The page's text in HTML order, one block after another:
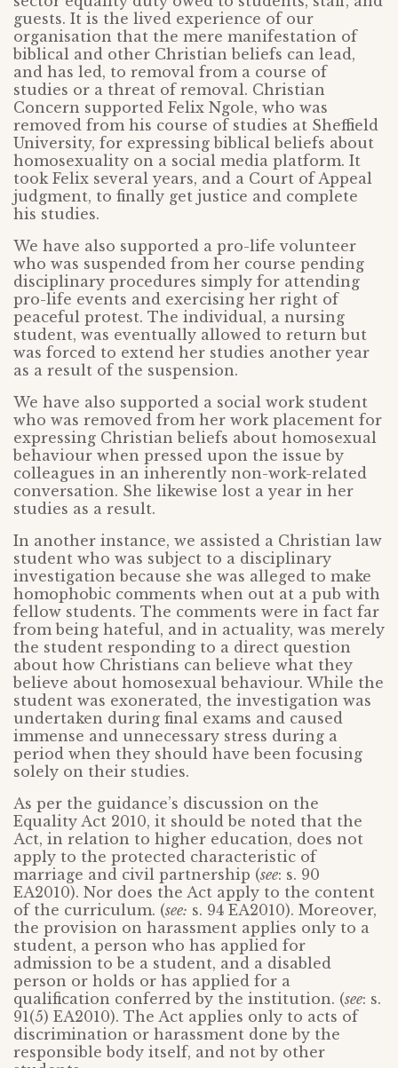
guests. It is the lived experience of our
organisation that the mere manifestation of
biblical and other Christian beliefs can lead,
and has led, to removal from a course of
studies or a threat of removal. Christian
Concern supported Felix Ngole, who was
removed from his course of studies at Sheffield
University, for expressing biblical beliefs about
homosexuality on a social media platform. It
took Felix several years, and a Court of Appeal
judgment, to finally get justice and complete
his studies.
We have also supported a pro-life volunteer
who was suspended from her course pending
disciplinary procedures simply for attending
pro-life events and exercising her right of
peaceful protest. The individual, a nursing
student, was eventually allowed to return but
was forced to extend her studies another year
as a result of the suspension.
We have also supported a social work student
who was removed from her work placement for
expressing Christian beliefs about homosexual
behaviour when pressed upon the issue by
colleagues in an inherently non-work-related
conversation. She likewise lost a year in her
studies as a result.
In another instance, we assisted a Christian law
student who was subject to a disciplinary
investigation because she was alleged to make
homophobic comments when out at a pub with
fellow students. The comments were in fact far
from being hateful, and in actuality, was merely
the student responding to a direct question
about how Christians can believe what they
believe about homosexual behaviour. While the
student was exonerated, the investigation was
undertaken during final exams and caused
immense and unnecessary stress during a
period when they should have been focusing
solely on their studies.
As per the guidance’s discussion on the
Equality Act 2010, it should be noted that the
Act, in relation to higher education, does not
apply to the protected characteristic of
marriage and civil partnership (see: s. 90
EA2010). Nor does the Act apply to the content
of the curriculum. (see: s. 94 EA2010). Moreover,
the provision on harassment applies only to a
student, a person who has applied for
admission to be a student, and a disabled
person or holds or has applied for a
qualification conferred by the institution. (see: s.
91(5) EA2010). The Act applies only to acts of
discrimination or harassment done by the
responsible body itself, and not by other